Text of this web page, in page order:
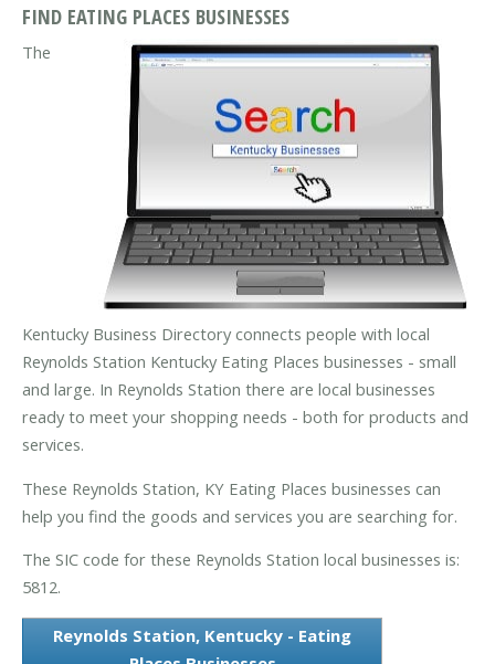
FIND EATING PLACES BUSINESSES
The
Kentucky Business Directory connects people with local
Reynolds Station Kentucky Eating Places businesses - small
and large. In Reynolds Station there are local businesses
ready to meet your shopping needs - both for products and
services.
These Reynolds Station, KY Eating Places businesses can
help you find the goods and services you are searching for.
The SIC code for these Reynolds Station local businesses is:
5812.
Reynolds Station, Kentucky - Eating